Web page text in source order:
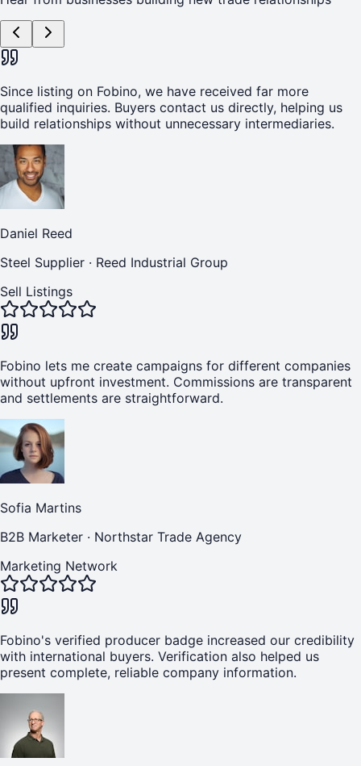
Since listing on Fobino, we have received far more
qualified inquiries. Buyers contact us directly, helping us
build relationships without unnecessary intermediaries.
Daniel Reed
Steel Supplier · Reed Industrial Group
Sell Listings
Fobino lets me create campaigns for different companies
without upfront investment. Commissions are transparent
and settlements are straightforward.
Sofia Martins
B2B Marketer · Northstar Trade Agency
Marketing Network
Fobino's verified producer badge increased our credibility
with international buyers. Verification also helped us
present complete, reliable company information.